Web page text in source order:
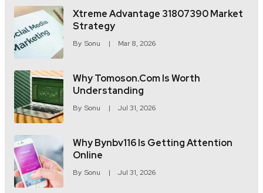
Xtreme Advantage 31807390 Market
Strategy
By Sonu Mar 8, 2026
Why Tomoson.com Is Worth
Understanding
By Sonu Jul 31, 2026
Why Bynbv116 Is Getting Attention
Online
By Sonu Jul 31, 2026